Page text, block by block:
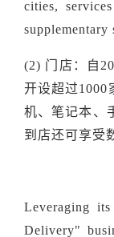
cities,
supplementary
(2) 门店：自
开设超过1000
机、笔记本、
到店还可享受
Leveraging
Delivery"